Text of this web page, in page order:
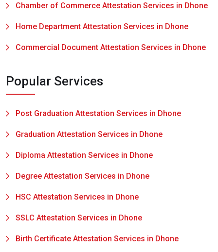
Chamber of Commerce Attestation Services in Dhone
Home Department Attestation Services in Dhone
Commercial Document Attestation Services in Dhone
Popular Services
Post Graduation Attestation Services in Dhone
Graduation Attestation Services in Dhone
Diploma Attestation Services in Dhone
Degree Attestation Services in Dhone
HSC Attestation Services in Dhone
SSLC Attestation Services in Dhone
Birth Certificate Attestation Services in Dhone